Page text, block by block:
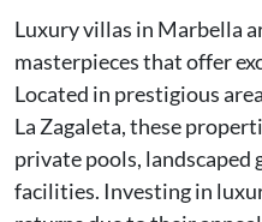
Luxury villas in Marbella
masterpieces that offer
Located in prestigious
La Zagaleta, these
private pools,
facilities. Investing in